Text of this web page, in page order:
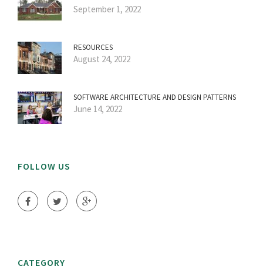
September 1, 2022
RESOURCES
August 24, 2022
SOFTWARE ARCHITECTURE AND DESIGN PATTERNS
June 14, 2022
FOLLOW US
CATEGORY